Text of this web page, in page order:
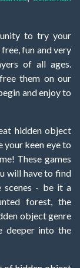
to try your
fun and very
of all ages.
them on our
and enjoy to
hidden object
your keen eye to
These games
will have to find
scenes - be it a
forest, the
object genre
deeper into the